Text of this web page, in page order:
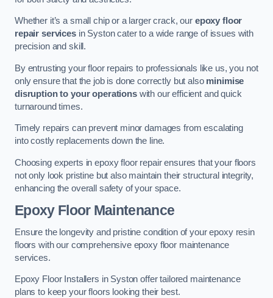
Whether it’s a small chip or a larger crack, our epoxy floor
repair servicesin Syston cater to a wide range of issues with
precision and skill.
By entrusting your floor repairs to professionals like us, you not
only ensure that the job is done correctly but also minimise
disruption to your operationswith our efficient and quick
turnaround times.
Timely repairs can prevent minor damages from escalating
into costly replacements down the line.
Choosing experts in epoxy floor repair ensures that your floors
not only look pristine but also maintain their structural integrity,
enhancing the overall safety of your space.
Epoxy Floor Maintenance
Ensure the longevity and pristine condition of your epoxy resin
floors with our comprehensive epoxy floor maintenance
services.
Epoxy Floor Installers in Syston offer tailored maintenance
plans to keep your floors looking their best.